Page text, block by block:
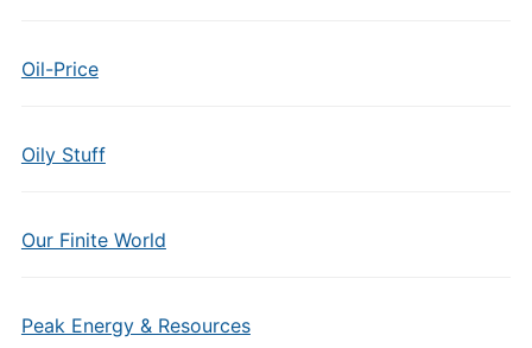
Oil-Price
Oily Stuff
Our Finite World
Peak Energy & Resources